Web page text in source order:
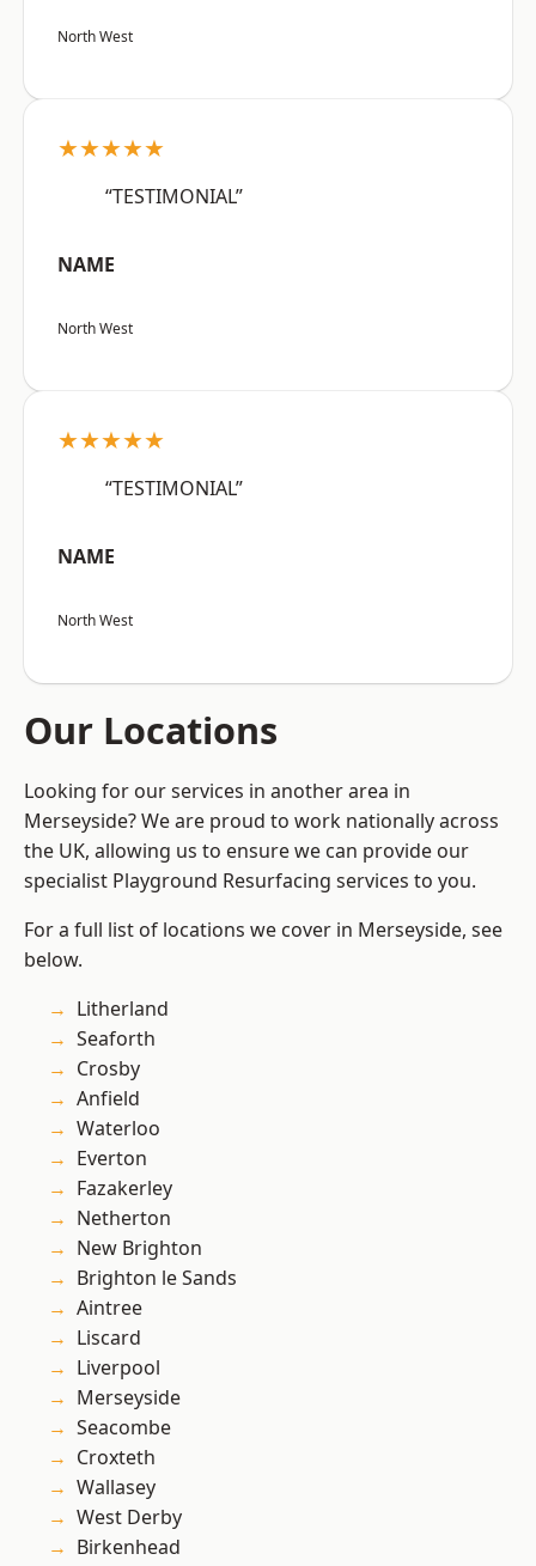
North West
★★★★★
“TESTIMONIAL”
NAME
North West
★★★★★
“TESTIMONIAL”
NAME
North West
Our Locations
Looking for our services in another area in
Merseyside? We are proud to work nationally across
the UK, allowing us to ensure we can provide our
specialist Playground Resurfacing services to you.
For a full list of locations we cover in Merseyside, see
below.
Litherland
Seaforth
Crosby
Anfield
Waterloo
Everton
Fazakerley
Netherton
New Brighton
Brighton le Sands
Aintree
Liscard
Liverpool
Merseyside
Seacombe
Croxteth
Wallasey
West Derby
Birkenhead